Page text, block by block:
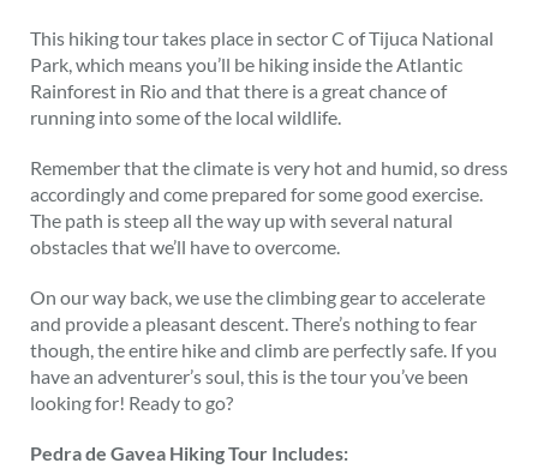
This hiking tour takes place in sector C of Tijuca National
Park, which means you’ll be hiking inside the Atlantic
Rainforest in Rio and that there is a great chance of
running into some of the local wildlife.
Remember that the climate is very hot and humid, so dress
accordingly and come prepared for some good exercise.
The path is steep all the way up with several natural
obstacles that we’ll have to overcome.
On our way back, we use the climbing gear to accelerate
and provide a pleasant descent. There’s nothing to fear
though, the entire hike and climb are perfectly safe. If you
have an adventurer’s soul, this is the tour you’ve been
looking for! Ready to go?
Pedra de Gavea Hiking Tour Includes: